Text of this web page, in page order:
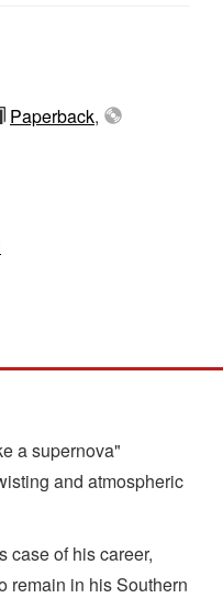
Paperback,
a supernova"
and atmospheric
case of his career,
remain in his Southern